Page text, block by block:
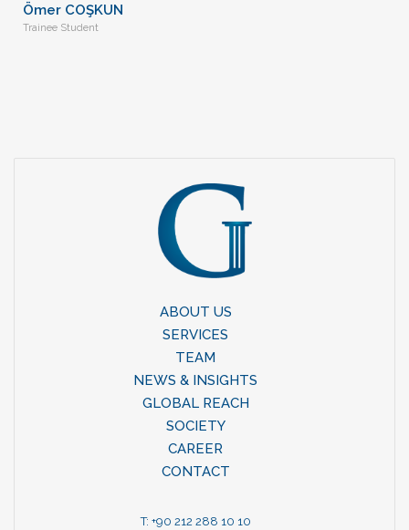
Ömer COŞKUN
Trainee Student
ABOUT US
SERVICES
TEAM
NEWS & INSIGHTS
GLOBAL REACH
SOCIETY
CAREER
CONTACT
T: +90 212 288 10 10